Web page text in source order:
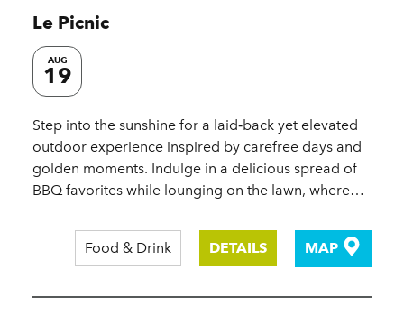
Le Picnic
AUG
19
Step into the sunshine for a laid‑back yet elevated
outdoor experience inspired by carefree days and
golden moments. Indulge in a delicious spread of
BBQ favorites while lounging on the lawn, where…
Food & Drink DETAILS MAP